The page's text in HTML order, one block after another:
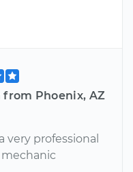
from Phoenix, AZ
very professional
mechanic